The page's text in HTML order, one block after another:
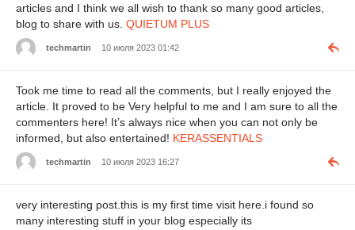
articles and I think we all wish to thank so many good articles,
blog to share with us. QUIETUM PLUS
techmartin 10 июля 2023 01:42
Took me time to read all the comments, but I really enjoyed the
article. It proved to be Very helpful to me and I am sure to all the
commenters here! It’s always nice when you can not only be
informed, but also entertained! KERASSENTIALS
techmartin 10 июля 2023 16:27
very interesting post.this is my first time visit here.i found so
many interesting stuff in your blog especially its